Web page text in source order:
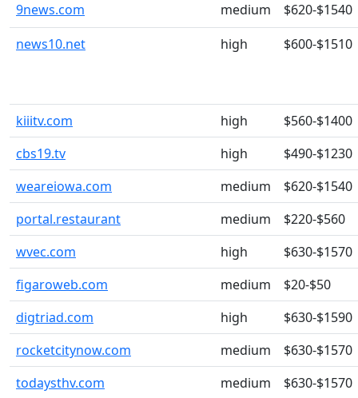
9news.com
medium
$620-$1540
news10.net
high $600-$1510
kiiitv.com high
$560-$1400
cbs19.tv
high
$490-$1230
weareiowa.com
medium
$620-$1540
portal.restaurant
medium
$220-$560
wvec.com
high
$630-$1570
figaroweb.com
medium
$20-$50
digtriad.com
high
$630-$1590
rocketcitynow.com
medium
$630-$1570
todaysthv.com
medium $630-$1570